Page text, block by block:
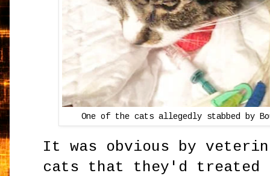
One of the cats allegedly stabbed by
It was obvious by
cats that they'd treated